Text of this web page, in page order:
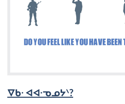
ᐁᑲᐧ ᐊᐊᐧᓀᓄᔭᐠ?